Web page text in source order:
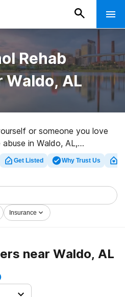
Rehab
Waldo, AL
or someone you love
in Waldo, AL,
online database of luxury
of other choices. We can
Search for a great
now, and take off on the
Get Listed Why Trust Us
Insurance
near Waldo, AL